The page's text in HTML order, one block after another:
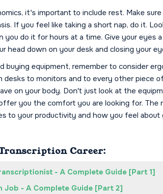
it's important to include rest. Make
If you feel like taking a short nap, do it.
you do it for hours at a time. Give your eyes
head down on your desk and closing your
buying equipment, remember to consider
desks to monitors and to every other piece
on your body. Don't just look at the
you the comfort you are looking for. The
to your productivity and how you feel about
Career:
- A Complete Guide [Part 1]
- A Complete Guide [Part 2]